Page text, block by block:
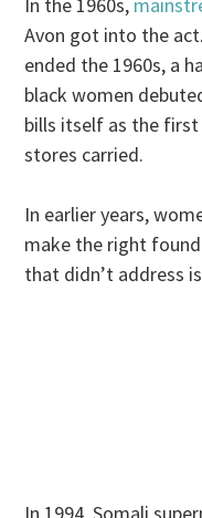
In the 1960s,
Avon got into the
ended the 1960s, a
black women
bills itself as the
stores carried.
In earlier years,
make the right
that didn’t address